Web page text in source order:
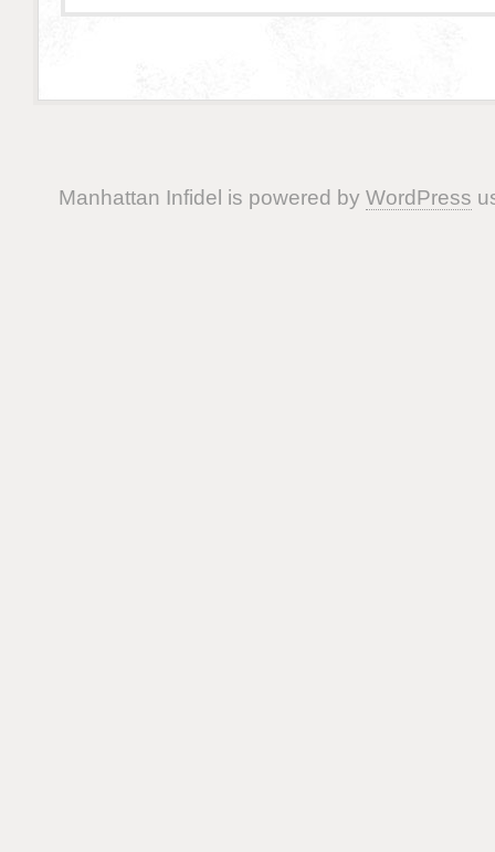
Manhattan Infidel is powered by WordPress